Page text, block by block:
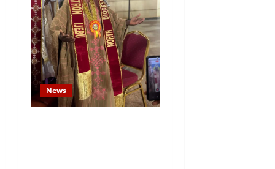
News